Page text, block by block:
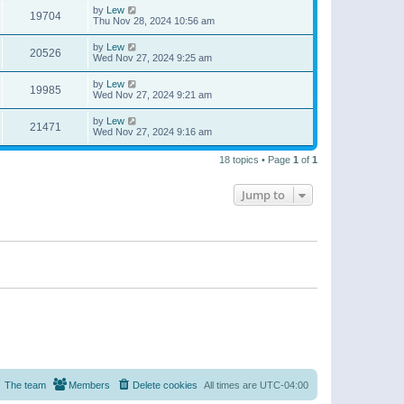
19704 by Lew
Thu Nov 28, 2024 10:56 am
20526 by Lew
Wed Nov 27, 2024 9:25 am
19985 by Lew
Wed Nov 27, 2024 9:21 am
21471 by Lew
Wed Nov 27, 2024 9:16 am
18 topics • Page 1 of 1
Jump to
All times are UTC-04:00
Delete cookies
Members
The team